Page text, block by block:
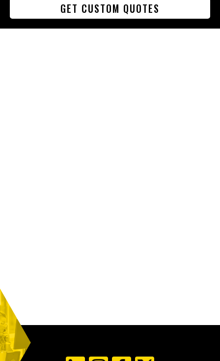
GET CUSTOM QUOTES
AND IS IT WORTH THE EXTRA COST?